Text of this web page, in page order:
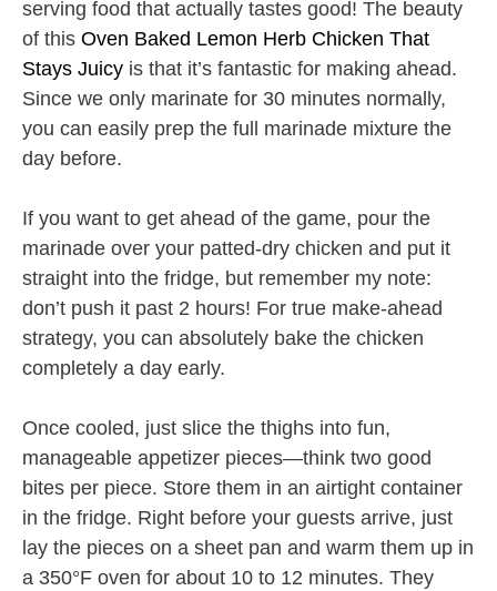
serving food that actually tastes good! The beauty
of this Oven Baked Lemon Herb Chicken That
Stays Juicy is that it’s fantastic for making ahead.
Since we only marinate for 30 minutes normally,
you can easily prep the full marinade mixture the
day before.
If you want to get ahead of the game, pour the
marinade over your patted-dry chicken and put it
straight into the fridge, but remember my note:
don’t push it past 2 hours! For true make-ahead
strategy, you can absolutely bake the chicken
completely a day early.
Once cooled, just slice the thighs into fun,
manageable appetizer pieces—think two good
bites per piece. Store them in an airtight container
in the fridge. Right before your guests arrive, just
lay the pieces on a sheet pan and warm them up in
a 350°F oven for about 10 to 12 minutes. They